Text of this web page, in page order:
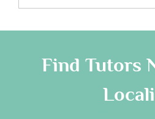
Anatomy Tutors
Classical-Greek Tutors
Religious-Studies Tutors
Find Tutors